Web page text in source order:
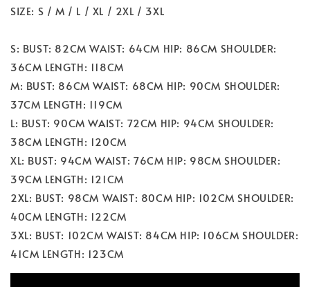
SIZE: S / M / L / XL / 2XL / 3XL
S: BUST: 82CM WAIST: 64CM HIP: 86CM SHOULDER:
36CM LENGTH: 118CM
M: BUST: 86CM WAIST: 68CM HIP: 90CM SHOULDER:
37CM LENGTH: 119CM
L: BUST: 90CM WAIST: 72CM HIP: 94CM SHOULDER:
38CM LENGTH: 120CM
XL: BUST: 94CM WAIST: 76CM HIP: 98CM SHOULDER:
39CM LENGTH: 121CM
2XL: BUST: 98CM WAIST: 80CM HIP: 102CM SHOULDER:
40CM LENGTH: 122CM
3XL: BUST: 102CM WAIST: 84CM HIP: 106CM SHOULDER:
41CM LENGTH: 123CM